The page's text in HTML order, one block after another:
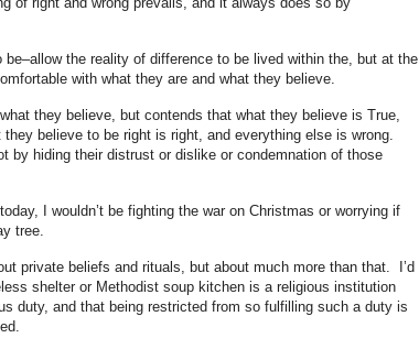
the reality of difference to be lived within the, but at the
with what they are and what they believe.
they believe, but contends that what they believe is True,
believe to be right is right, and everything else is wrong.
by hiding their distrust or dislike or condemnation of those
I wouldn’t be fighting the war on Christmas or worrying if
tree.
private beliefs and rituals, but about much more than that. I’d
shelter or Methodist soup kitchen is a religious institution
duty, and that being restricted from so fulfilling such a duty is